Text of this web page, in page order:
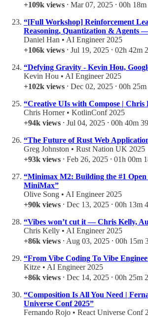
+109k views ⸱ Mar 07, 2025 ⸱ 00h
“[Full Workshop] Reinforcement
Reasoning, Quantization & Agents
Daniel Han • AI Engineer 2025
+106k views ⸱ Jul 19, 2025 ⸱ 02h 42m
“Defying Gravity - Kevin Hou,
Kevin Hou • AI Engineer 2025
+102k views ⸱ Dec 02, 2025 ⸱ 00h
“Creative UIs with Compose | Chris
Chris Horner • KotlinConf 2025
+94k views ⸱ Jul 04, 2025 ⸱ 00h 40m
“The Future of Rust Web
Greg Johnston • Rust Nation UK 2025
+93k views ⸱ Feb 26, 2025 ⸱ 01h 00m
“Minimax M2: Building the #1 Open
MiniMax”
Olive Song • AI Engineer 2025
+90k views ⸱ Dec 13, 2025 ⸱ 00h 13m
“Vibes won’t cut it — Chris Kelly,
Chris Kelly • AI Engineer 2025
+86k views ⸱ Aug 03, 2025 ⸱ 00h 15m
“From Vibe Coding To Vibe
Kitze • AI Engineer 2025
+86k views ⸱ Dec 14, 2025 ⸱ 00h 25m
“Composition Is All You Need |
Universe Conf 2025”
Fernando Rojo • React Universe Conf